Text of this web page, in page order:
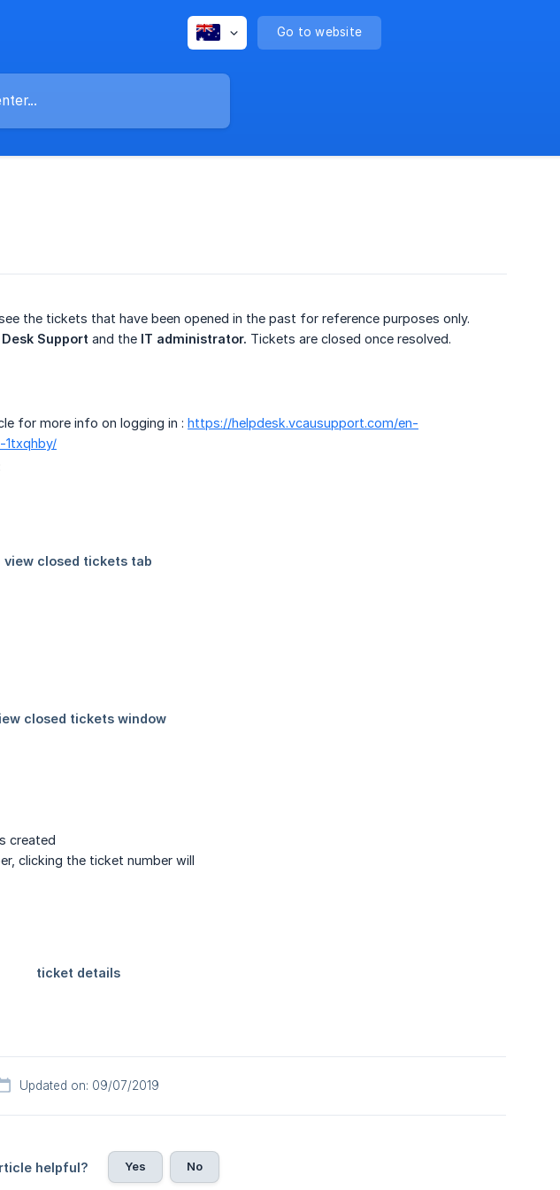
Go to website
the tickets that have been opened in the past for reference purposes only.
Support and the IT administrator. Tickets are closed once resolved.
for more info on logging in : https://helpdesk.vcausupport.com/en-
created
clicking the ticket number will
Updated on: 09/07/2019
helpful? Yes No